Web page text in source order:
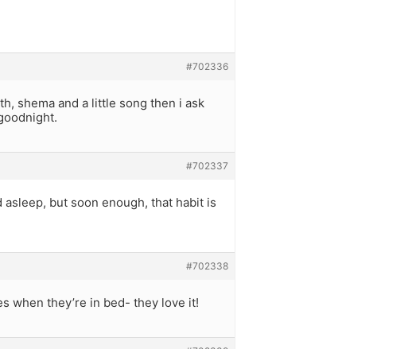
#702336
shema and a little song then i ask
#702337
but soon enough, that habit is
#702338
when they’re in bed- they love it!